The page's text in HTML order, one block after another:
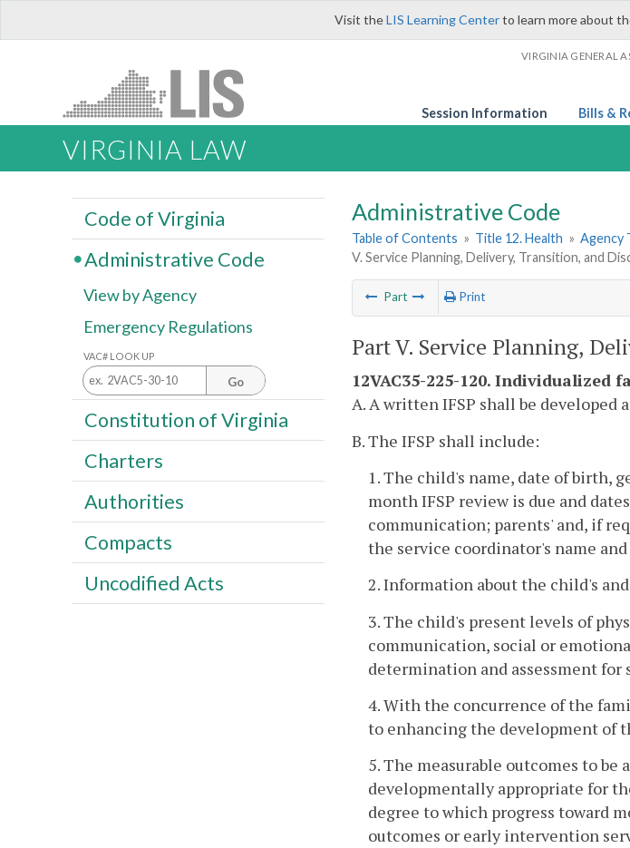
Visit theLIS Learning Centerto learn more about
VIRGINIA GENERAL
Session Information Bills &
VIRGINIA LAW
Administrative Code
Table of Contents » Title 12. Health » Agency
V. Service Planning, Delivery, Transition, and
Part Print
Part V. Service Planning,
12VAC35-225-120. Individualized
A. A written IFSP shall be
B. The IFSP shall include:
1. The child's name, date of birth,
month IFSP review is due and
communication; parents' and, if
the service coordinator's name
2. Information about the child's
3. The child's present levels of
communication, social or
determination and assessment for
4. With the concurrence of the
to enhancing the development of
5. The measurable outcomes to
developmentally appropriate for
degree to which progress toward
outcomes or early intervention
Code of Virginia
Administrative Code
View by Agency
Emergency Regulations
VAC# LOOK UP
Go
Constitution of Virginia
Charters
Authorities
Compacts
Uncodified Acts